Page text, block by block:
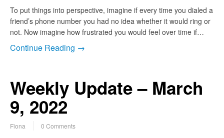
To put things into perspective, imagine if every time you dialed a
friend’s phone number you had no idea whether it would ring or
not. Now imagine how frustrated you would feel over time if…
Continue Reading →
Weekly Update – March
9, 2022
Fiona 0 Comments